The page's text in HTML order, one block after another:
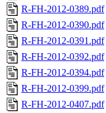
R-FH-2012-0389.pdf
R-FH-2012-0390.pdf
R-FH-2012-0391.pdf
R-FH-2012-0392.pdf
R-FH-2012-0394.pdf
R-FH-2012-0399.pdf
R-FH-2012-0407.pdf